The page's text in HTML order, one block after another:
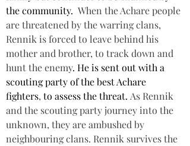
the community. When the Achare people
are threatened by the warring clans,
Rennik is forced to leave behind his
mother and brother, to track down and
hunt the enemy. He is sent out with a
scouting party of the best Achare
fighters, to assess the threat. As Rennik
and the scouting party journey into the
unknown, they are ambushed by
neighbouring clans. Rennik survives the